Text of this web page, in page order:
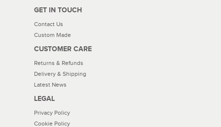
GET IN TOUCH
Contact Us
Custom Made
CUSTOMER CARE
Returns & Refunds
Delivery & Shipping
Latest News
LEGAL
Privacy Policy
Cookie Policy